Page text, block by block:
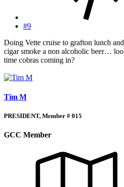
#9
Doing Vette cruise to grafton lunch
cigar smoke a non alcoholic beer…
time cobras coming in?
Tim M
PRESIDENT, Member # 015
GCC Member